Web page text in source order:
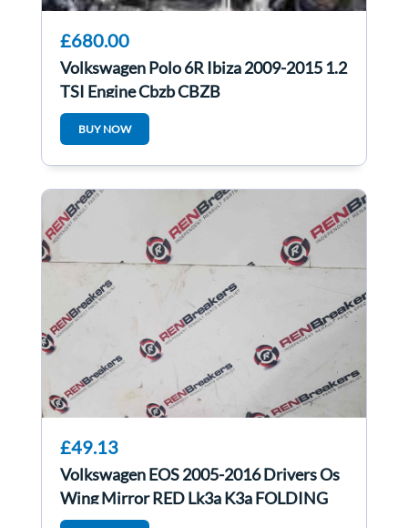
£680.00
Volkswagen Polo 6R Ibiza 2009-2015 1.2
TSI Engine Cbzb CBZB
BUY NOW
£49.13
Volkswagen EOS 2005-2016 Drivers Os
Wing Mirror RED Lk3a K3a FOLDING